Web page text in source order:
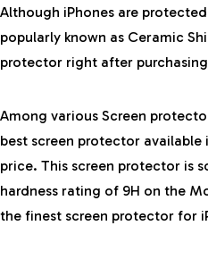
Although iPhones are
popularly known as Ceramic
protector right after
Among various Screen
best screen protector available
price. This screen protector is
hardness rating of 9H on the
the finest screen protector for